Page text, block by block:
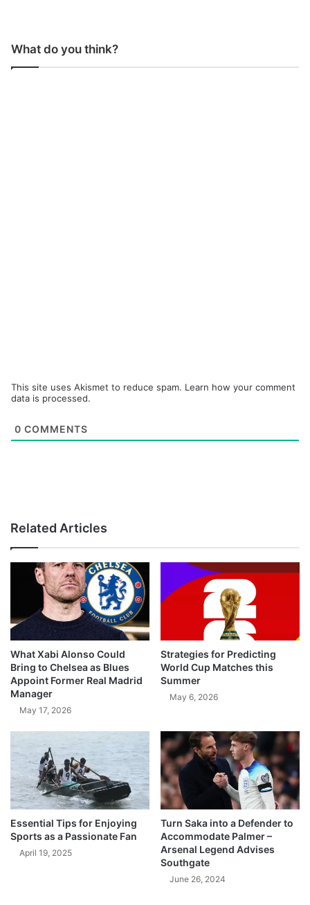
What do you think?
This site uses Akismet to reduce spam. Learn how your comment
data is processed.
0 COMMENTS
Related Articles
What Xabi Alonso Could
Bring to Chelsea as Blues
Appoint Former Real Madrid
Manager
May 17, 2026
Strategies for Predicting
World Cup Matches this
Summer
May 6, 2026
Essential Tips for Enjoying
Sports as a Passionate Fan
April 19, 2025
Turn Saka into a Defender to
Accommodate Palmer –
Arsenal Legend Advises
Southgate
June 26, 2024